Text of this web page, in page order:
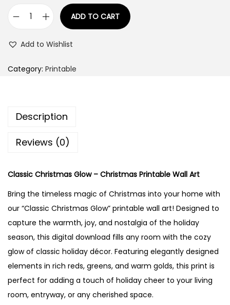
1
9
0
.
0
a
C
s
t
m
a
s
G
l
o
ADD TO CART
Add to Wishlist
Category: Printable
Description
Reviews (0)
Classic Christmas Glow – Christmas Printable Wall Art
Bring the timeless magic of Christmas into your home with
our “Classic Christmas Glow” printable wall art! Designed to
capture the warmth, joy, and nostalgia of the holiday
season, this digital download fills any room with the cozy
glow of classic holiday décor. Featuring elegantly designed
elements in rich reds, greens, and warm golds, this print is
perfect for adding a touch of holiday cheer to your living
room, entryway, or any cherished space.